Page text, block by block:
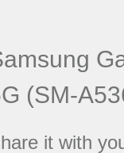
(SM-
it with